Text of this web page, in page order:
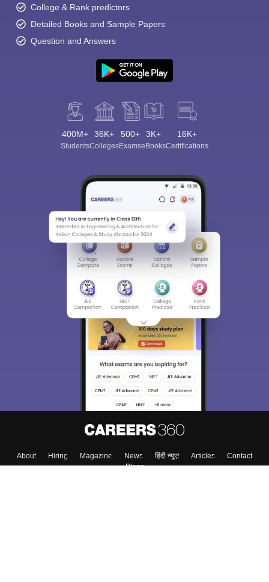
College & Rank predictors
Detailed Books and Sample Papers
Question and Answers
400M+
Students
36K+
Colleges
500+
Exams
3K+
eBooks
16K+
Certifications
About Hiring Magazine News हिंदी न्यूज़ Articles
Contact
Blogs